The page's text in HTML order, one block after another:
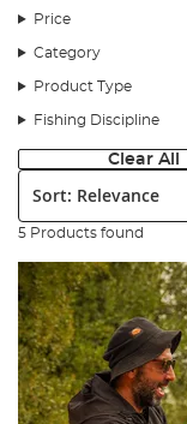
Price
Category
Product Type
Fishing Discipline
Clear All
Sort:
5 Products found